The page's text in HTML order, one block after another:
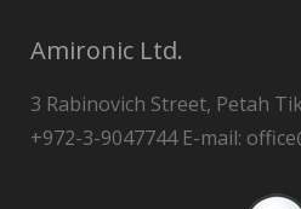
Amironic Ltd.
3 Rabinovich Street, Petah
+972-3-9047744 E-mail: